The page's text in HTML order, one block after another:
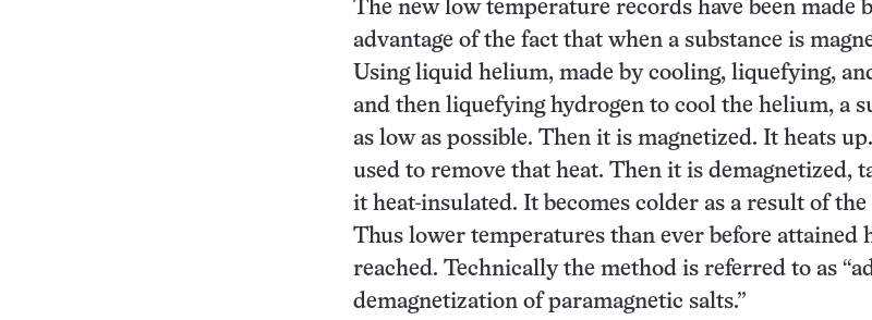
The new low temperature records have been made
advantage of the fact that when a substance is
Using liquid helium, made by cooling, liquefying,
and then liquefying hydrogen to cool the helium, a
as low as possible. Then it is magnetized. It heats
used to remove that heat. Then it is demagnetized,
it heat-insulated. It becomes colder as a result of
Thus lower temperatures than ever before attained
reached. Technically the method is referred to as
demagnetization of paramagnetic salts.”